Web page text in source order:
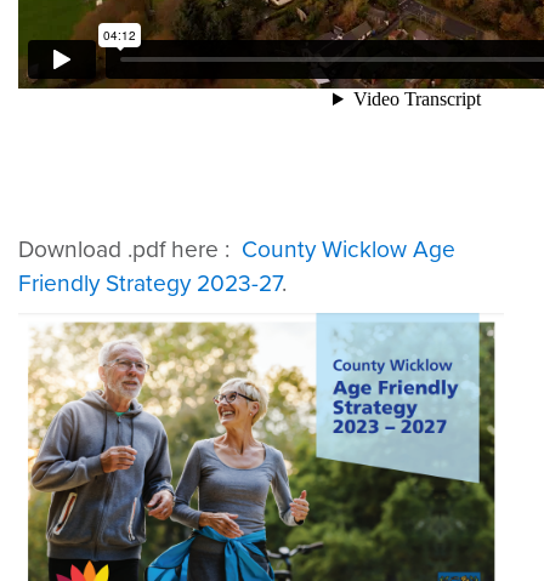
Download .pdf here : County Wicklow Age
Friendly Strategy 2023-27.